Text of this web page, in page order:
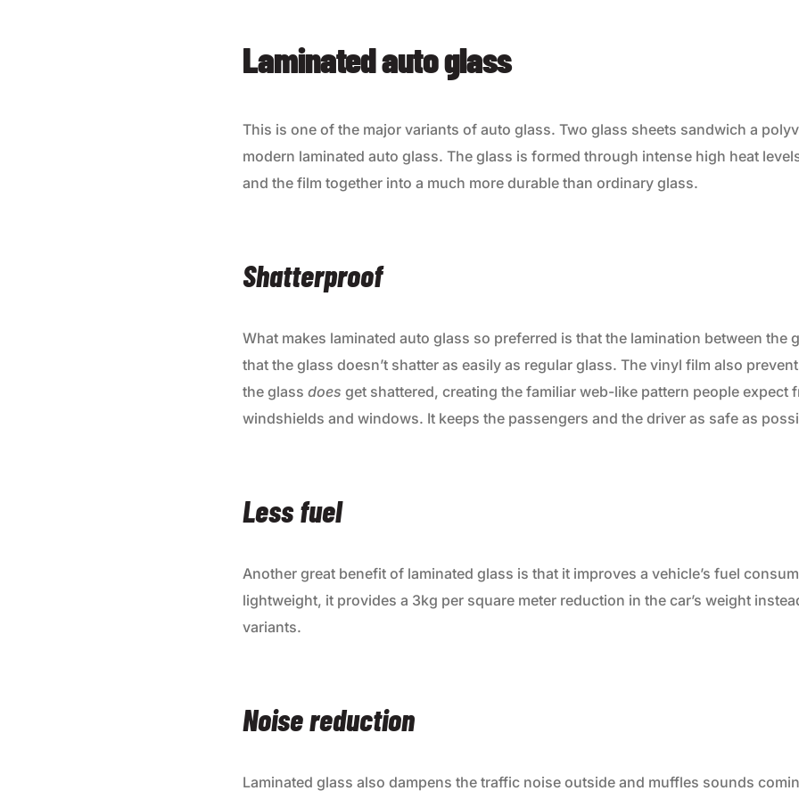
Laminated auto glass
This is one of the major variants of auto glass. Two glass sheets sandwich a
modern laminated auto glass. The glass is formed through intense high heat
and the film together into a much more durable than ordinary glass.
Shatterproof
What makes laminated auto glass so preferred is that the lamination between the
that the glass doesn’t shatter as easily as regular glass. The vinyl film also
the glass does get shattered, creating the familiar web-like pattern people expect
windshields and windows. It keeps the passengers and the driver as safe as
Less fuel
Another great benefit of laminated glass is that it improves a vehicle’s fuel
lightweight, it provides a 3kg per square meter reduction in the car’s weight
variants.
Noise reduction
Laminated glass also dampens the traffic noise outside and muffles sounds